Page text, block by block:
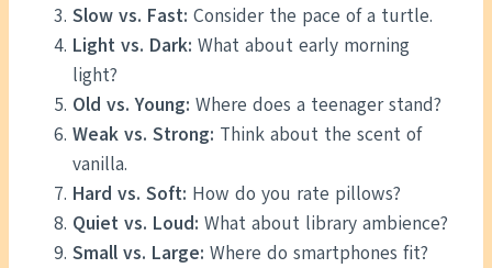
Slow vs. Fast: Consider the pace of a turtle.
Light vs. Dark: What about early morning
light?
Old vs. Young: Where does a teenager stand?
Weak vs. Strong: Think about the scent of
vanilla.
Hard vs. Soft: How do you rate pillows?
Quiet vs. Loud: What about library ambience?
Small vs. Large: Where do smartphones fit?